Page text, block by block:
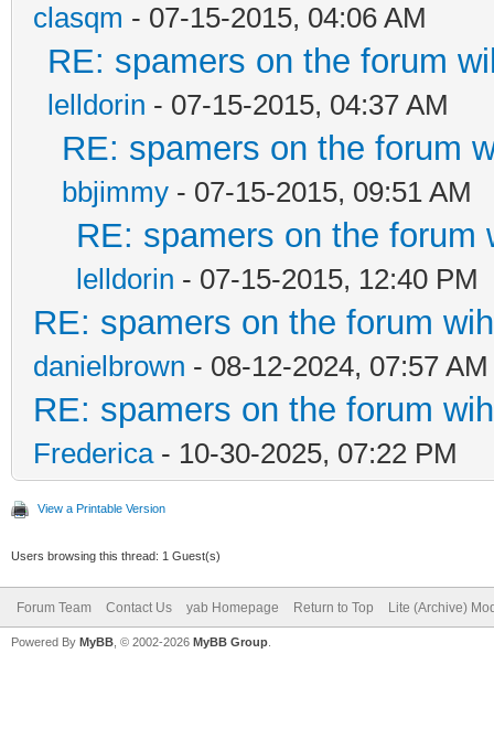
clasqm - 07-15-2015, 04:06 AM
RE: spamers on the forum
lelldorin - 07-15-2015, 04:37 AM
RE: spamers on the forum
bbjimmy - 07-15-2015, 09:51 AM
RE: spamers on the
lelldorin - 07-15-2015, 12:40 PM
RE: spamers on the forum
danielbrown - 08-12-2024, 07:57 AM
RE: spamers on the forum
Frederica- 10-30-2025, 07:22 PM
View a Printable Version
Users browsing this thread: 1 Guest(s)
Forum Team Contact Us yab Homepage Return to Top Lite (Archive)
Powered By MyBB , © 2002-2026 MyBB Group